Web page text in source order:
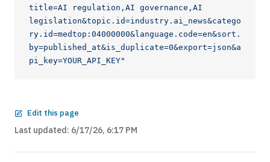
title=AI regulation,AI governance,AI
legislation&topic.id=industry.ai_news&catego
ry.id=medtop:04000000&language.code=en&sort.
by=published_at&is_duplicate=0&export=json&a
pi_key=YOUR_API_KEY"
Edit this page
Last updated: 6/17/26, 6:17 PM